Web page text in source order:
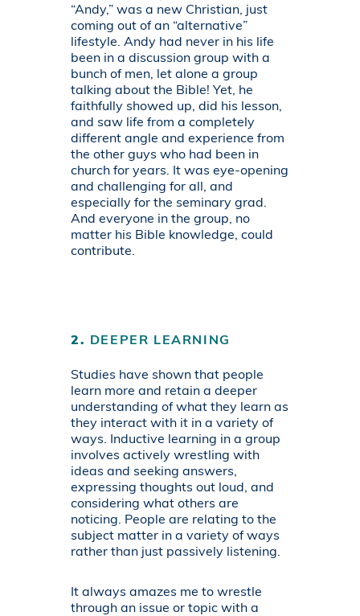
“Andy,” was a new Christian, just
coming out of an “alternative”
lifestyle. Andy had never in his life
been in a discussion group with a
bunch of men, let alone a group
talking about the Bible! Yet, he
faithfully showed up, did his lesson,
and saw life from a completely
different angle and experience from
the other guys who had been in
church for years. It was eye-opening
and challenging for all, and
especially for the seminary grad.
And everyone in the group, no
matter his Bible knowledge, could
contribute.
2. DEEPER LEARNING
Studies have shown that people
learn more and retain a deeper
understanding of what they learn as
they interact with it in a variety of
ways. Inductive learning in a group
involves actively wrestling with
ideas and seeking answers,
expressing thoughts out loud, and
considering what others are
noticing. People are relating to the
subject matter in a variety of ways
rather than just passively listening.
It always amazes me to wrestle
through an issue or topic with a